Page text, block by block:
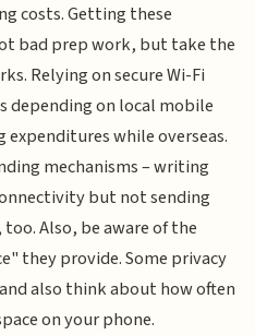
costs. Getting these
bad prep work, but take the
Relying on secure Wi-Fi
depending on local mobile
while overseas.
mechanisms – writing
but not sending
Also, be aware of the
they provide. Some privacy
also think about how often
on your phone.